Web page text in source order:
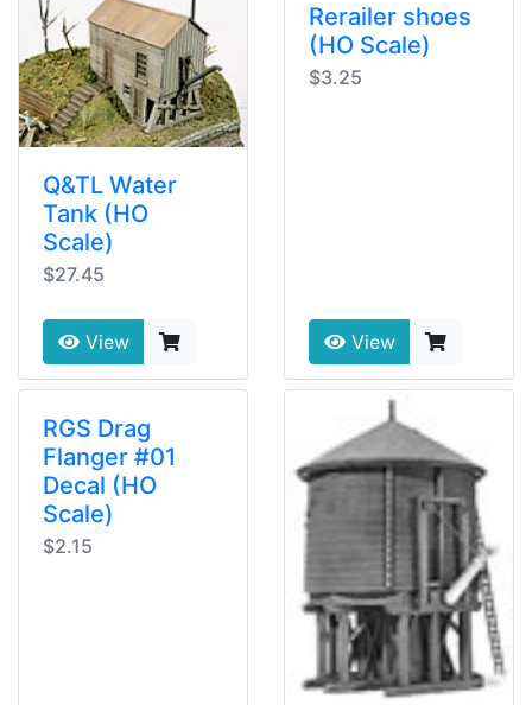
Q&TL Water
Tank (HO
Scale)
$27.45
View
Rerailer shoes
(HO Scale)
$3.25
View
RGS Drag
Flanger #01
Decal (HO
Scale)
$2.15